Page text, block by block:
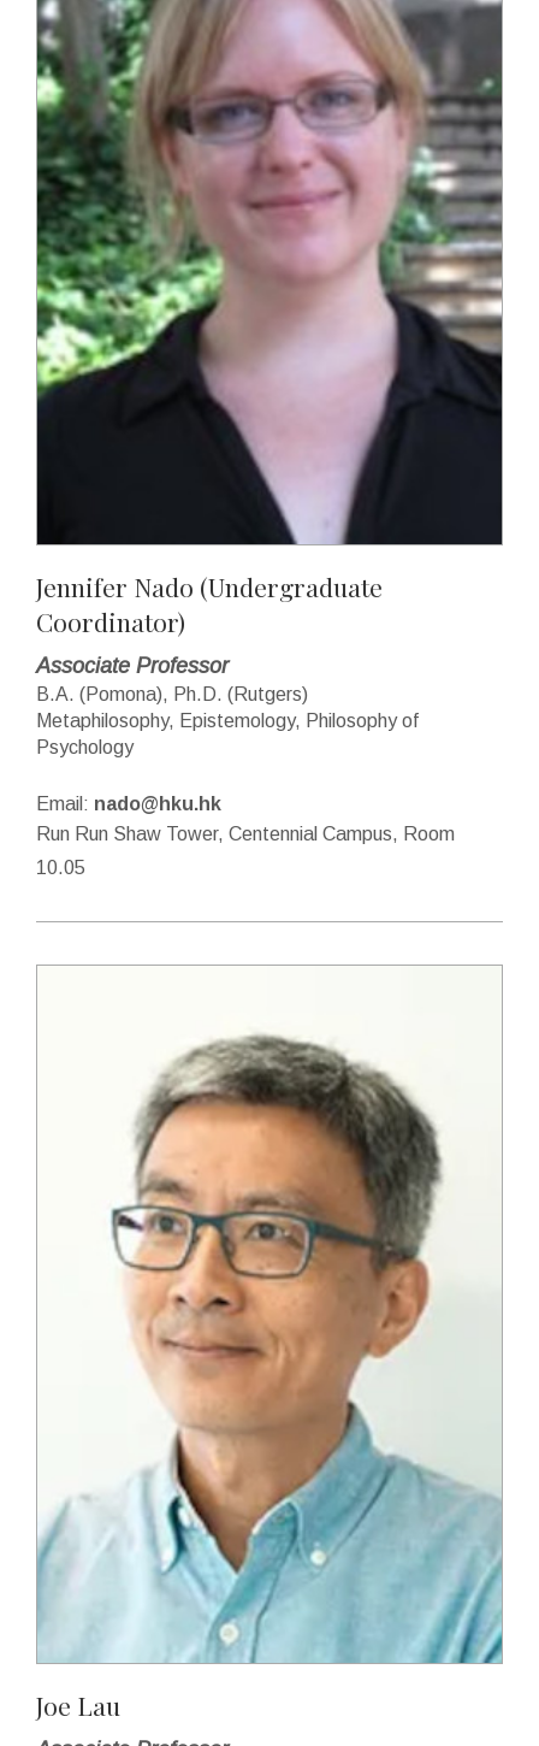
Jennifer Nado (Undergraduate
Coordinator)
Associate Professor
B.A. (Pomona), Ph.D. (Rutgers)
Metaphilosophy, Epistemology, Philosophy of
Psychology
Email: nado@hku.hk
Run Run Shaw Tower, Centennial Campus, Room
10.05
Joe Lau